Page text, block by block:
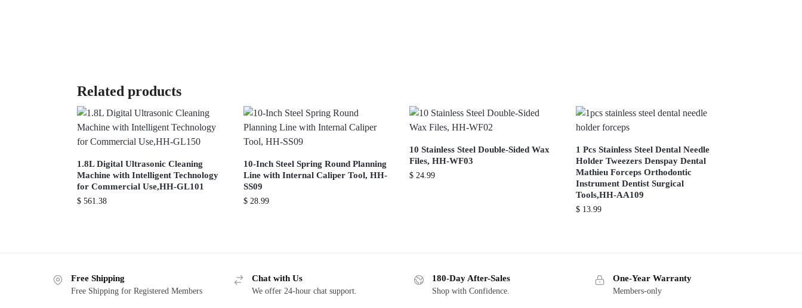
Related products
1.8L Digital Ultrasonic Cleaning
Machine with Intelligent Technology
for Commercial Use,HH-GL101
$561.38
10-Inch Steel Spring Round Planning
Line with Internal Caliper Tool, HH-
SS09
$28.99
10 Stainless Steel Double-Sided Wax
Files, HH-WF03
$ 24.99
1 Pcs Stainless Steel Dental Needle
Holder Tweezers Denspay Dental
Mathieu Forceps Orthodontic
Instrument Dentist Surgical
Tools,HH-AA109
$ 13.99
Free Shipping
Free Shipping for Registered Members
Chat with Us
We offer 24-hour chat support.
180-Day After-Sales
Shop with Confidence.
One-Year Warranty
Members-only